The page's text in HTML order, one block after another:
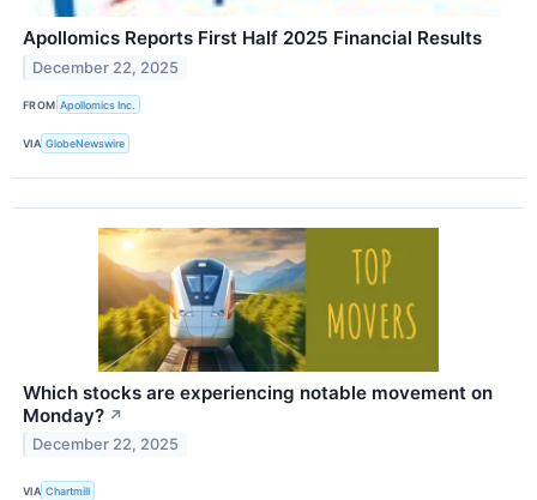
Apollomics Reports First Half 2025 Financial Results
December 22, 2025
FROM Apollomics Inc.
VIA GlobeNewswire
Which stocks are experiencing notable movement on
Monday? ↗
December 22, 2025
VIA Chartmill